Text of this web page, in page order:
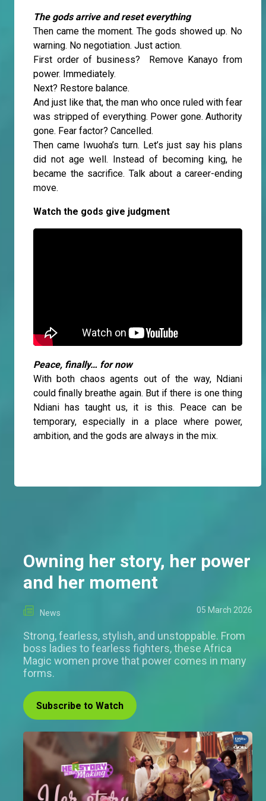
The gods arrive and reset everything
Then came the moment. The gods showed up. No
warning. No negotiation. Just action.
First order of business? Remove Kanayo from
power. Immediately.
Next? Restore balance.
And just like that, the man who once ruled with fear
was stripped of everything. Power gone. Authority
gone. Fear factor? Cancelled.
Then came Iwuoha’s turn. Let’s just say his plans
did not age well. Instead of becoming king, he
became the sacrifice. Talk about a career-ending
move.
Watch the gods give judgment
Peace, finally… for now
With both chaos agents out of the way, Ndiani
could finally breathe again. But if there is one thing
Ndiani has taught us, it is this. Peace can be
temporary, especially in a place where power,
ambition, and the gods are always in the mix.
Owning her story, her power
and her moment
News 05 March 2026
Strong, fearless, stylish, and unstoppable. From
boss ladies to fearless fighters, these Africa
Magic women prove that power comes in many
forms.
Subscribe to Watch